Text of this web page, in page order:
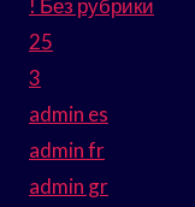
! Без рубрики
25
3
admin es
admin fr
admin gr